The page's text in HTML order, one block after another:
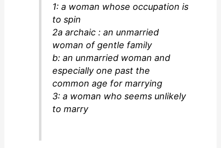
1: a woman whose occupation is
to spin
2a archaic : an unmarried
woman of gentle family
b: an unmarried woman and
especially one past the
common age for marrying
3: a woman who seems unlikely
to marry